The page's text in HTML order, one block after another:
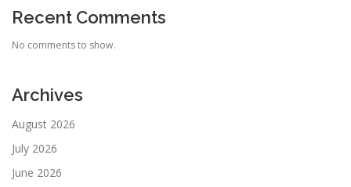
Recent Comments
No comments to show.
Archives
August 2026
July 2026
June 2026